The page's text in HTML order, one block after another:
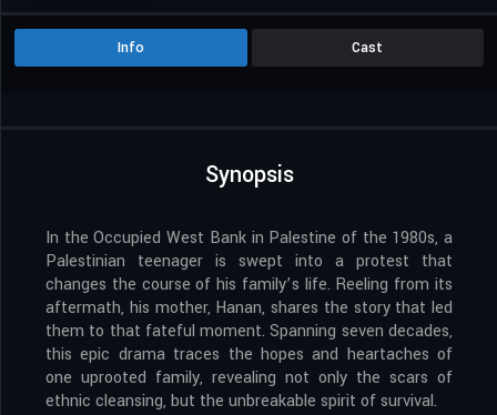
Info Cast
Synopsis
In the Occupied West Bank in Palestine of the 1980s, a
Palestinian teenager is swept into a protest that
changes the course of his family’s life. Reeling from its
aftermath, his mother, Hanan, shares the story that led
them to that fateful moment. Spanning seven decades,
this epic drama traces the hopes and heartaches of
one uprooted family, revealing not only the scars of
ethnic cleansing, but the unbreakable spirit of survival.